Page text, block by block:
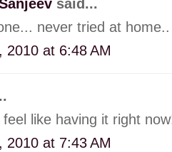
said...
never tried at
2010 at 6:48 AM
like having it right
2010 at 7:43 AM